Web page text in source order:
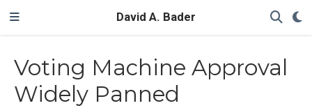
David A. Bader
Voting Machine Approval
Widely Panned